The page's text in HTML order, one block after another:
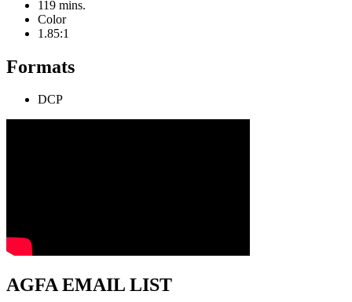
119 mins.
Color
1.85:1
Formats
DCP
AGFA EMAIL LIST